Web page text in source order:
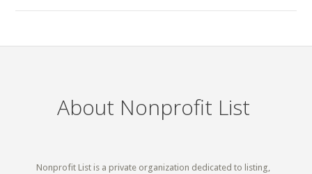
About Nonprofit List
Nonprofit List is a private organization dedicated to listing,